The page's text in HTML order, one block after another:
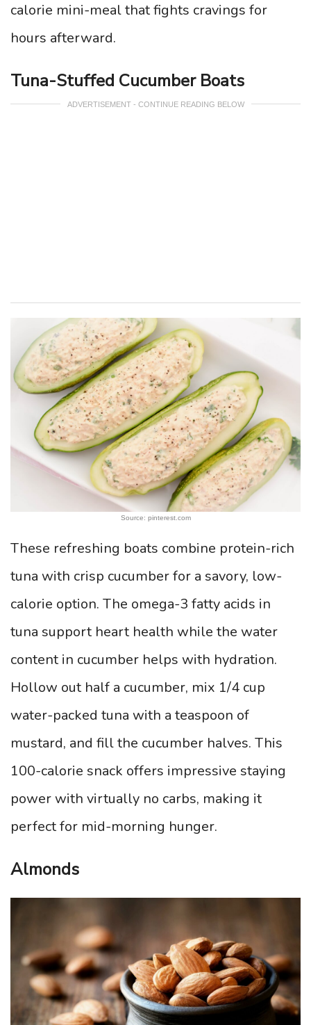
calorie mini-meal that fights cravings for
hours afterward.
Tuna-Stuffed Cucumber Boats
ADVERTISEMENT - CONTINUE READING BELOW
Source: pinterest.com
These refreshing boats combine protein-rich
tuna with crisp cucumber for a savory, low-
calorie option. The omega-3 fatty acids in
tuna support heart health while the water
content in cucumber helps with hydration.
Hollow out half a cucumber, mix 1/4 cup
water-packed tuna with a teaspoon of
mustard, and fill the cucumber halves. This
100-calorie snack offers impressive staying
power with virtually no carbs, making it
perfect for mid-morning hunger.
Almonds